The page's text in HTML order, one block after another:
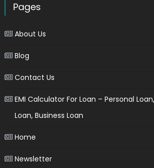
Pages
About Us
Blog
Contact Us
EMI Calculator For Loan – Personal
Loan, Business Loan
Home
Newsletter